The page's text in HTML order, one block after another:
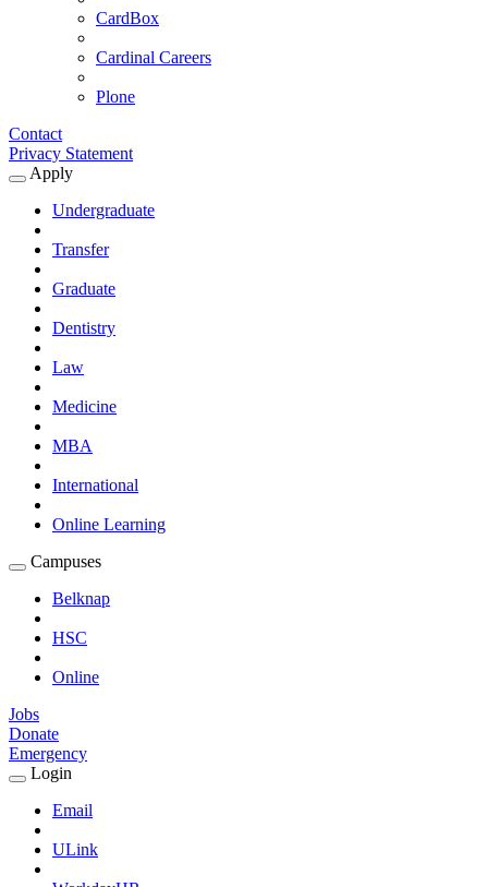
CardBox
Cardinal Careers
Plone
Contact
Privacy Statement
Expand
Submenu
Apply
Undergraduate
Transfer
Graduate
Dentistry
Law
Medicine
MBA
International
Online Learning
Expand
Campuses
Submenu
Campuses
Belknap
HSC
Online
Jobs
Donate
Emergency
Expand
Submenu
Login
Email
ULink